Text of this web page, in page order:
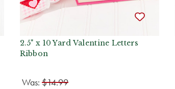
2.5" x 10 Yard Valentine Letters
Ribbon
Was: $14.99